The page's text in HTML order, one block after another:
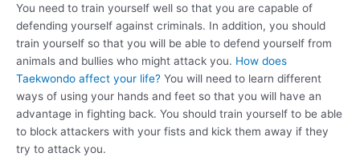
You need to train yourself well so that you are capable of
defending yourself against criminals. In addition, you should
train yourself so that you will be able to defend yourself from
animals and bullies who might attack you. How does
Taekwondo affect your life? You will need to learn different
ways of using your hands and feet so that you will have an
advantage in fighting back. You should train yourself to be able
to block attackers with your fists and kick them away if they
try to attack you.